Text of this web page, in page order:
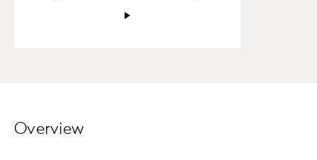
Overview